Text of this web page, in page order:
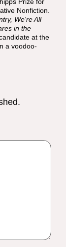
Nonfiction.
We're All
in the
at the
a voodoo-